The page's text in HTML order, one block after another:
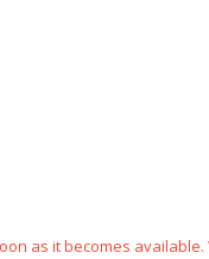
as it becomes available.